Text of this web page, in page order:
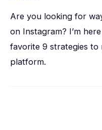
Are you looking for
on Instagram? I’m
favorite 9 strategies to
platform.